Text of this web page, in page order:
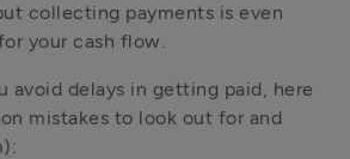
collecting payments is even
your cash flow.
avoid delays in getting paid, here
mistakes to look out for and